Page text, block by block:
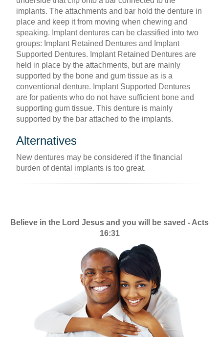
implants. The attachments and bar hold the denture in
place and keep it from moving when chewing and
speaking. Implant dentures can be classified into two
groups: Implant Retained Dentures and Implant
Supported Dentures. Implant Retained Dentures are
held in place by the attachments, but are mainly
supported by the bone and gum tissue as is a
conventional denture. Implant Supported Dentures
are for patients who do not have sufficient bone and
supporting gum tissue. This denture is mainly
supported by the bar attached to the implants.
Alternatives
New dentures may be considered if the financial
burden of dental implants is too great.
Believe in the Lord Jesus and you will be saved - Acts
16:31